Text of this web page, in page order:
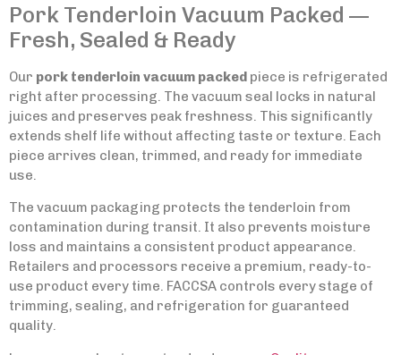
Pork Tenderloin Vacuum Packed —
Fresh, Sealed & Ready
Our pork tenderloin vacuum packed piece is refrigerated
right after processing. The vacuum seal locks in natural
juices and preserves peak freshness. This significantly
extends shelf life without affecting taste or texture. Each
piece arrives clean, trimmed, and ready for immediate
use.
The vacuum packaging protects the tenderloin from
contamination during transit. It also prevents moisture
loss and maintains a consistent product appearance.
Retailers and processors receive a premium, ready-to-
use product every time. FACCSA controls every stage of
trimming, sealing, and refrigeration for guaranteed
quality.